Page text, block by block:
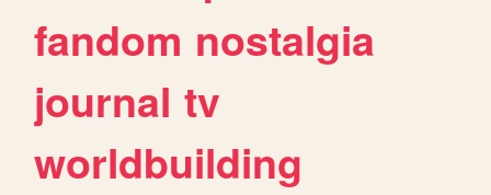
fandom nostalgia
journal tv
worldbuilding